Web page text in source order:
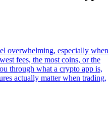
overwhelming, especially when
fees, the most coins, or the
through what a crypto app is,
actually matter when trading,